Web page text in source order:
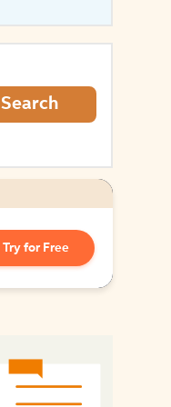
Search
Try for Free